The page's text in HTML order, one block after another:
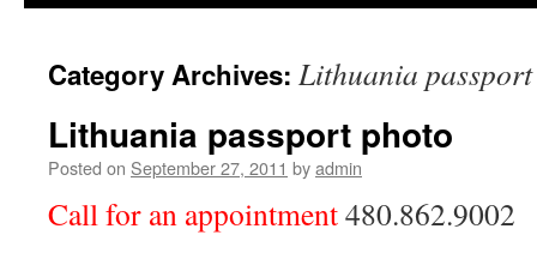
Category Archives: Lithuania
Lithuania passport photo
Posted on September 27, 2011 byadmin
Call for an appointment480.862.9002